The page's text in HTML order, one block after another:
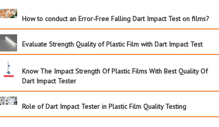
How to conduct an Error-Free Falling Dart Impact Test on films?
Evaluate Strength Quality of Plastic Film with Dart Impact Test
Know The Impact Strength Of Plastic Films With Best Quality Of
Dart Impact Tester
Role of Dart Impact Tester in Plastic Film Quality Testing